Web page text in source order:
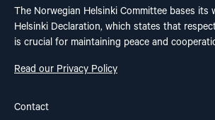
The Norwegian Helsinki Committee bases its
Helsinki Declaration, which states that
is crucial for maintaining peace and
Read our Privacy Policy
Contact